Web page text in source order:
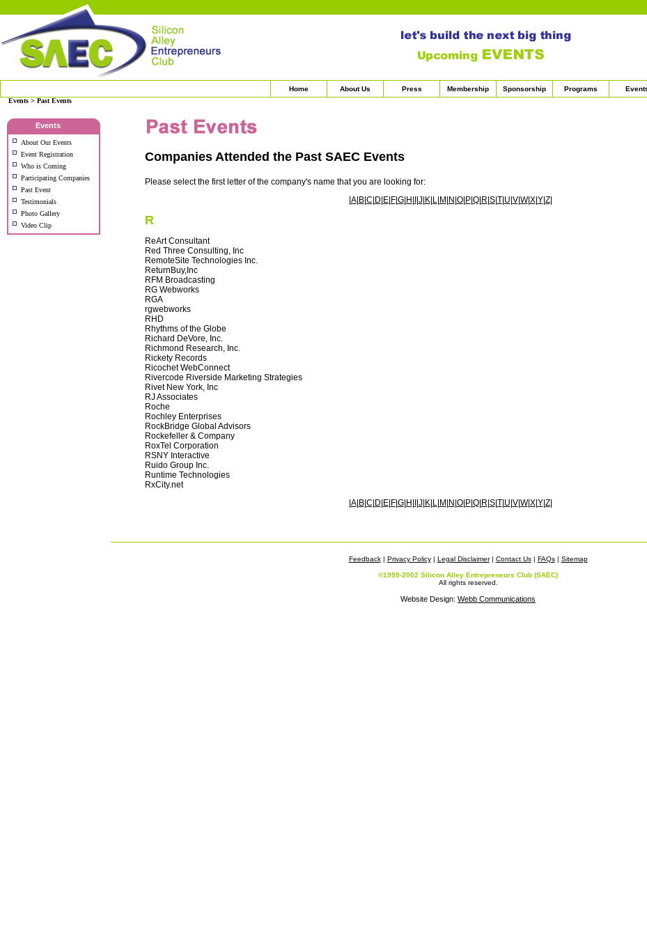
Events > Past Events
Events
About Our Events
Event Registration
Who is Coming
Participating Companies
Past Event
Testimonials
Photo Gallery
Video Clip
Companies Attended the Past SAEC Events
Please select the first letter of the company's name that you are looking for:
A| B| C D E| F| G| H J| K| L| M N O| P| Q| R S| T| U V| W|X| Y| Z|
R
ReArt Consultant
Red Three Consulting, Inc
RemoteSite Technologies Inc.
ReturnBuy,Inc
RFM Broadcasting
RG Webworks
RGA
rgwebworks
RHD
Rhythms of the Globe
Richard DeVore, Inc.
Richmond Research, Inc.
Rickety Records
Ricochet WebConnect
Rivercode Riverside Marketing Strategies
Rivet New York, Inc
RJ Associates
Roche
Rochley Enterprises
RockBridge Global Advisors
Rockefeller & Company
RoxTel Corporation
RSNY Interactive
Ruido Group Inc.
Runtime Technologies
RxCity.net
A| B| C D E| F| G| H J| K| L| M N O| P| Q| R S| T| U V| W|X| Y| Z|
Feedback| Privacy Policy| Legal Disclaimer| Contact Us| FAQs| Sitemap
©1999-2002 Silicon Alley Entrepreneurs Club (SAEC)
All rights reserved.
Website Design: Webb Communications
Home About Us Press Membership Sponsorship Programs